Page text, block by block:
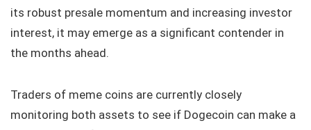
its robust presale momentum and increasing investor
interest, it may emerge as a significant contender in
the months ahead.
Traders of meme coins are currently closely
monitoring both assets to see if Dogecoin can make a